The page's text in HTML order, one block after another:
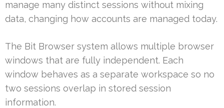
manage many distinct sessions without mixing
data, changing how accounts are managed today.
The Bit Browser system allows multiple browser
windows that are fully independent. Each
window behaves as a separate workspace so no
two sessions overlap in stored session
information.